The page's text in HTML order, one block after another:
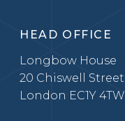
HEAD OFFICE
Longbow House
20 Chiswell Street
London EC1Y 4TW